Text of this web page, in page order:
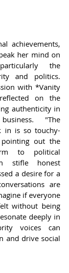
achievements,
her mind on
the
and politics.
with *Vanity
on the
authenticity in
"The
in is so touchy-
out the
to political
stifle honest
a desire for a
are
if everyone
without being
deeply in
voices can
and drive social